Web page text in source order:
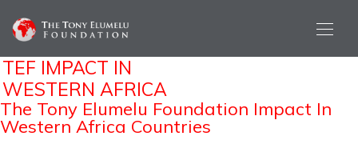
TEF IMPACT IN
WESTERN AFRICA
The Tony Elumelu Foundation Impact In
Western Africa Countries